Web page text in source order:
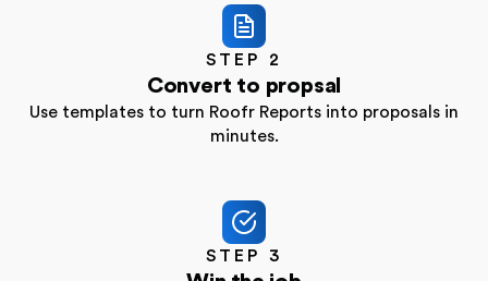
STEP 2
Convert to propsal
Use templates to turn Roofr Reports into proposals in
minutes.
STEP 3